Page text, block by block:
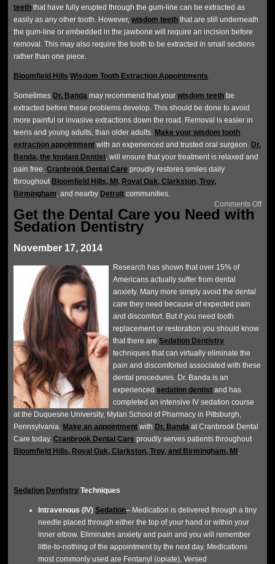
teeth that have fully erupted through the gum-line can be extracted as
easily as any other tooth. However,wisdom teeth that are still underneath
the gum-line or embedded in the jawbone will require an incision before
removal. This may also require the tooth to be extracted in small sections
rather than one piece.
Bloomfield Hills Wisdom Tooth Extraction Appointments
Sometimes Dr. Banda may recommend that yourwisdom teeth be
extracted before these problems develop. This should be done to avoid
more painful or invasive extractions down the road. Removal is easier in
teens and young adults, than older adults. Make your wisdom tooth
extraction appointment with an experienced and trusted oral surgeon. Dr.
Banda, the Implant Dentist, will ensure that your treatment is relaxed and
pain free.Cranbrook Dental Care proudly restores smiles daily
throughout Bloomfield Hills, MI, Royal Oak, Clarkston, Troy,
Birmingham, and nearby Detroit communities.
Comments Off
Get the Dental Care you Need with
Sedation Dentistry
November 17, 2014
Research has shown that over 15% of
Americans actually suffer from dental
anxiety. Many more simply avoid the dental
care they need because of expected pain
and discomfort. But if you need tooth
replacement or restoration you should know
that there areSedation Dentistry
techniques that can virtually eliminate the
pain and discomforted associated with these
dental procedures. Dr. Banda is an
experiencedsedation dentist and has
completed an intensive IV sedation course
at the Duquesne University, Mylan School of Pharmacy in Pittsburgh,
Pennsylvania. Make an appointment with Dr. Banda at Cranbrook Dental
Care today.Cranbrook Dental Care proudly serves patients throughout
Bloomfield Hills, Royal Oak, Clarkston, Troy, and Birmingham, MI .
Sedation Dentistry Techniques
Intravenous (IV)Sedation– Medication is delivered through a tiny
needle placed through either the top of your hand or within your
inner elbow. Eliminates anxiety and pain and you will remember
little-to-nothing of the appointment by the next day. Medications
most commonly used are Fentanyl (opiate), Versed